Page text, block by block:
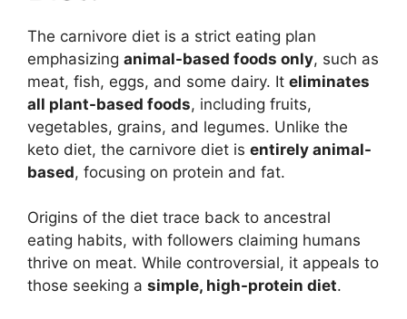
The carnivore diet is a strict eating plan
emphasizing animal-based foods only, such as
meat, fish, eggs, and some dairy. It eliminates
all plant-based foods, including fruits,
vegetables, grains, and legumes. Unlike the
keto diet, the carnivore diet is entirely animal-
based, focusing on protein and fat.
Origins of the diet trace back to ancestral
eating habits, with followers claiming humans
thrive on meat. While controversial, it appeals to
those seeking a simple, high-protein diet.